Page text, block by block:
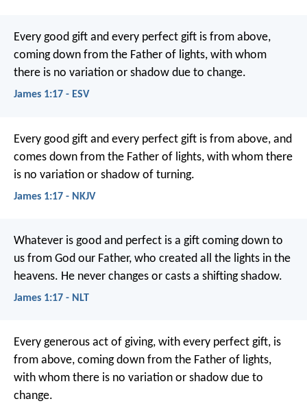
Every good gift and every perfect gift is from above,
coming down from the Father of lights, with whom
there is no variation or shadow due to change.
James 1:17 - ESV
Every good gift and every perfect gift is from above, and
comes down from the Father of lights, with whom there
is no variation or shadow of turning.
James 1:17 - NKJV
Whatever is good and perfect is a gift coming down to
us from God our Father, who created all the lights in the
heavens. He never changes or casts a shifting shadow.
James 1:17 - NLT
Every generous act of giving, with every perfect gift, is
from above, coming down from the Father of lights,
with whom there is no variation or shadow due to
change.